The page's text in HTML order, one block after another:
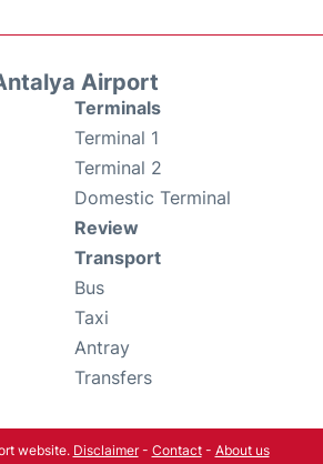
Airport
Terminals
Terminal 1
Terminal 2
Domestic Terminal
Review
Transport
Bus
Taxi
Antray
Transfers
website. Disclaimer- Contact- About us